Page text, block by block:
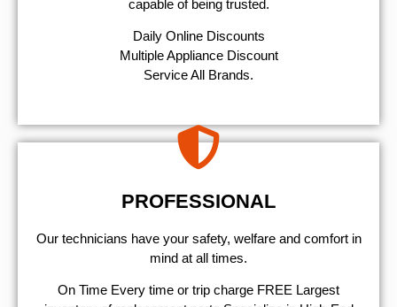
capable of being trusted.
​Daily Online Discounts
Multiple Appliance Discount
Service All Brands.
PROFESSIONAL
Our technicians have your safety, welfare and comfort ​in
mind at all times.
On Time Every time or trip charge FREE Largest